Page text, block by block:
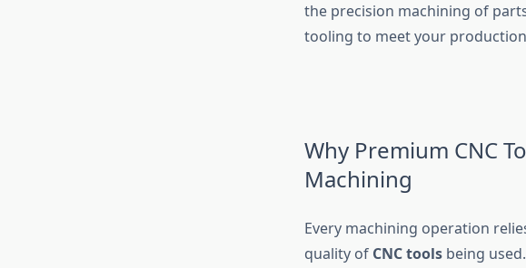
the precision machining of
tooling to meet your
Why Premium CNC
Machining
Every machining operation
quality of CNC toolsbeing